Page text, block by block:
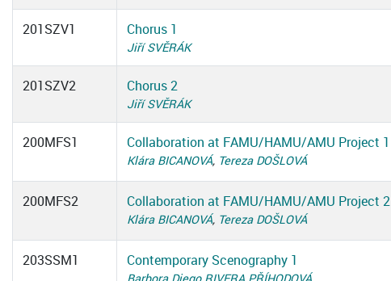
201SZV1 Chorus 1
Jiří SVĚRÁK
201SZV2 Chorus 2
Jiří SVĚRÁK
200MFS1 Collaboration at FAMU/HAMU/AMU Project 1
Klára BICANOVÁ, Tereza DOŠLOVÁ
200MFS2 Collaboration at FAMU/HAMU/AMU Project 2
Klára BICANOVÁ, Tereza DOŠLOVÁ
203SSM1 Contemporary Scenography 1